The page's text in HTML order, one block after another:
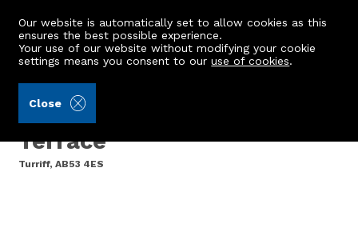
Our website is automatically set to allow cookies as this
ensures the best possible experience.
Your use of our website without modifying your cookie
settings means you consent to ouruse of cookies.
Close
The Haven, Bridgend
Terrace
Turriff, AB53 4ES